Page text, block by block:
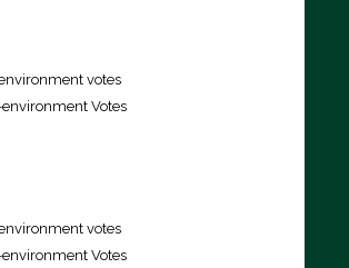
votes
Votes
votes
Votes